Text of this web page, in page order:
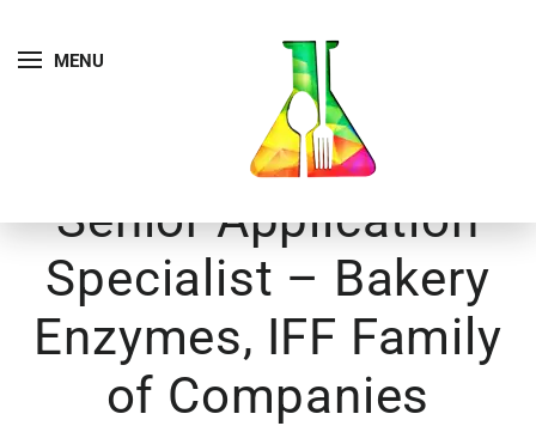
MENU
Senior Application
Specialist – Bakery
Enzymes, IFF Family
of Companies